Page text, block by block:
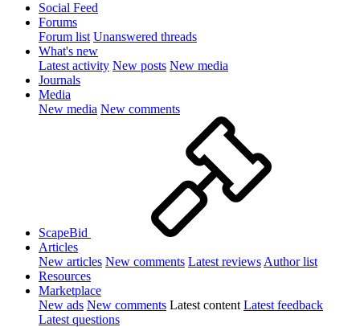
Social Feed
Forums
Forum list Unanswered threads
What's new
Latest activity New posts New media
Journals
Media
New media New comments
ScapeBid
Articles
New articles New comments Latest reviews Author list
Resources
Marketplace
New ads New comments Latest content Latest feedback
Latest questions